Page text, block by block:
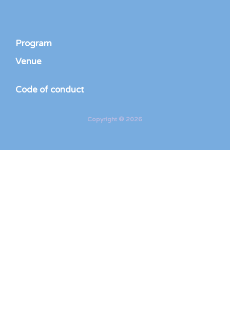
Program
Venue
Code of conduct
Copyright © 2026